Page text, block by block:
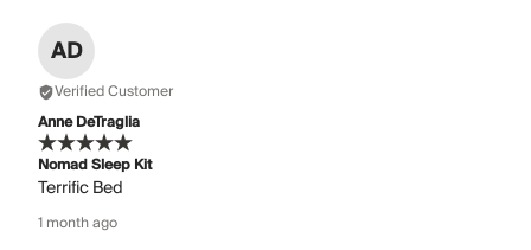
AD
Verified Customer
Anne DeTraglia
Nomad Sleep Kit
Terrific Bed
1 month ago